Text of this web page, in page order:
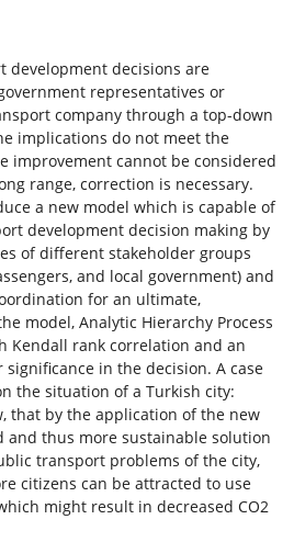
development decisions are
representatives or
company through a top-down
implications do not meet the
improvement cannot be considered
range, correction is necessary.
a new model which is capable of
development decision making by
of different stakeholder groups
and local government) and
for an ultimate,
model, Analytic Hierarchy Process
Kendall rank correlation and an
in the decision. A case
the situation of a Turkish city:
that by the application of the new
and thus more sustainable solution
transport problems of the city,
citizens can be attracted to use
might result in decreased CO2